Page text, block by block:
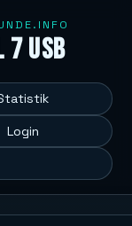
USB
Login